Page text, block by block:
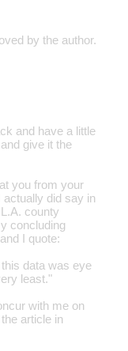
by the author.
and have a little
give it the
you from your
did say in
county
concluding
I quote:
data was eye
least."
with me on
article in